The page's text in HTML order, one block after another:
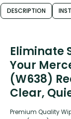
DESCRIPTION
Eliminate
Your
(W638)
Clear,
Premium Quality